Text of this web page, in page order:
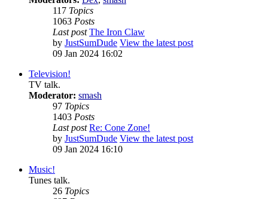
117 Topics
1063 Posts
Last post The Iron Claw
by JustSumDude View the latest post
09 Jan 2024 16:02
Television!
TV talk.
Moderator: smash
97 Topics
1403 Posts
Last post Re: Cone Zone!
by JustSumDude View the latest post
09 Jan 2024 16:10
Music!
Tunes talk.
26 Topics